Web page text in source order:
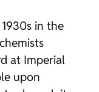
in the
at Imperial
upon